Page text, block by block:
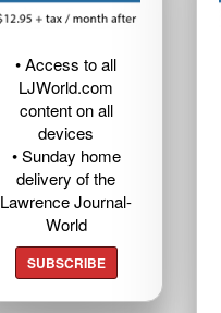
• Access to all
LJWorld.com
content on all
devices
• Sunday home
delivery of the
Lawrence Journal-
World
SUBSCRIBE